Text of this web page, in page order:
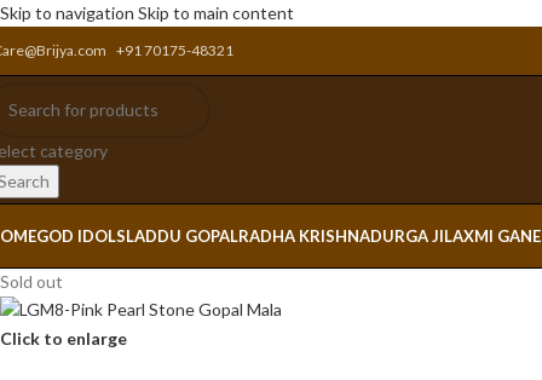
Skip to navigation Skip to main content
+91 70175-48321
category
GOD IDOLSLADDU GOPALRADHA KRISHNADURGA JILAXMI
Sold out
Click to enlarge